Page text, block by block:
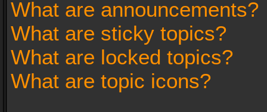
What are announcements?
What are sticky topics?
What are locked topics?
What are topic icons?